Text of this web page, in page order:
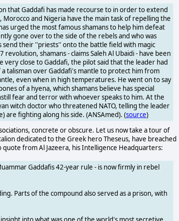
that Gaddafi has made recourse to in order to extend
and Nigeria have the main task of repelling the
urged the most famous shamans to help him defeat
gone over to the side of the rebels and who was
send their ''priests'' onto the battle field with magic
shamans - claims Saleh Al Ubaidi - have been
very close to Gaddafi, the pilot said that the leader had
talisman over Gaddafi's mantle to protect him from
even when in high temperatures. He went on to say
of a hyena, which shamans believe has special
fear and terror with whoever speaks to him. At the
witch doctor who threatened NATO, telling the leader
fighting along his side. (ANSAmed). (source)
concrete or obscure. Let us now take a tour of
dedicated to the Greek hero Theseus, have breached
from Al Jazeera, his Intelligence Headquarters:
Gaddafis 42-year rule - is now firmly in rebel
Parts of the compound also served as a prison, with